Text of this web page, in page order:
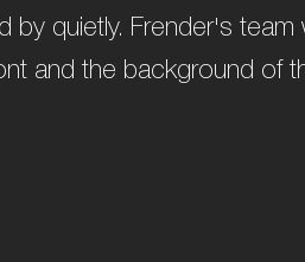
by quietly. Frender's
and the background of